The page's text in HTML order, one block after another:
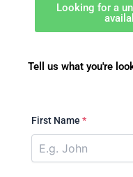
Looking for a
Tell us what you're
First Name *